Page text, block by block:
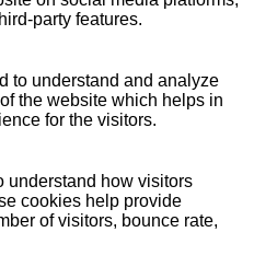
party features.
to understand and analyze
the website which helps in
for the visitors.
understand how visitors
cookies help provide
of visitors, bounce rate,